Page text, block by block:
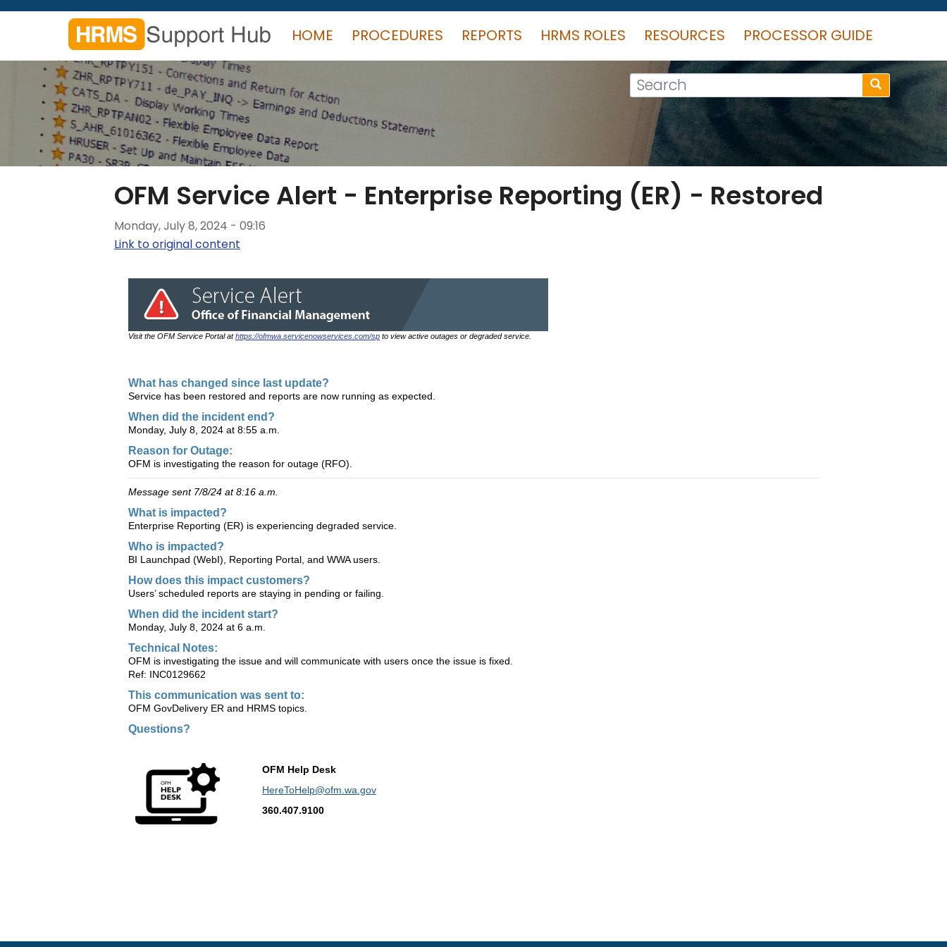
Skip
content
HOME PROCEDURES REPORTS HRMS ROLES RESOURCES PROCESSOR GUIDE
Search
form
Search
Search
OFM Service Alert - Enterprise Reporting (ER) - Restored
Monday, July 8, 2024 - 09:16
Link to original content
Visit the OFM Service Portal athttps://ofmwa.servicenowservices.com/sp to view active outages or degraded service.
What has changed since last update?
Service has been restored and reports are now running as expected.
When did the incident end?
Monday, July 8, 2024 at 8:55 a.m.
Reason for Outage:
OFM is investigating the reason for outage (RFO).
Message sent 7/8/24 at 8:16 a.m.
What is impacted?
Enterprise Reporting (ER) is experiencing degraded service.
Who is impacted?
BI Launchpad (WebI), Reporting Portal, and WWA users.
How does this impact customers?
Users’ scheduled reports are staying in pending or failing.
When did the incident start?
Monday, July 8, 2024 at 6 a.m.
Technical Notes:
OFM is investigating the issue and will communicate with users once the issue is fixed.
Ref: INC0129662
This communication was sent to:
OFM GovDelivery ER and HRMS topics.
Questions?
OFM Help Desk
HereToHelp@ofm.wa.gov
360.407.9100